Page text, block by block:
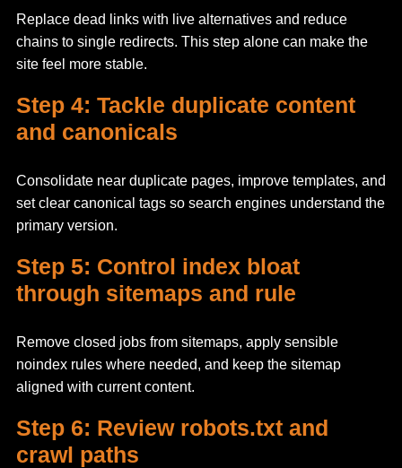
Replace dead links with live alternatives and reduce
chains to single redirects. This step alone can make the
site feel more stable.
Step 4: Tackle duplicate content
and canonicals
Consolidate near duplicate pages, improve templates, and
set clear canonical tags so search engines understand the
primary version.
Step 5: Control index bloat
through sitemaps and rule
Remove closed jobs from sitemaps, apply sensible
noindex rules where needed, and keep the sitemap
aligned with current content.
Step 6: Review robots.txt and
crawl paths